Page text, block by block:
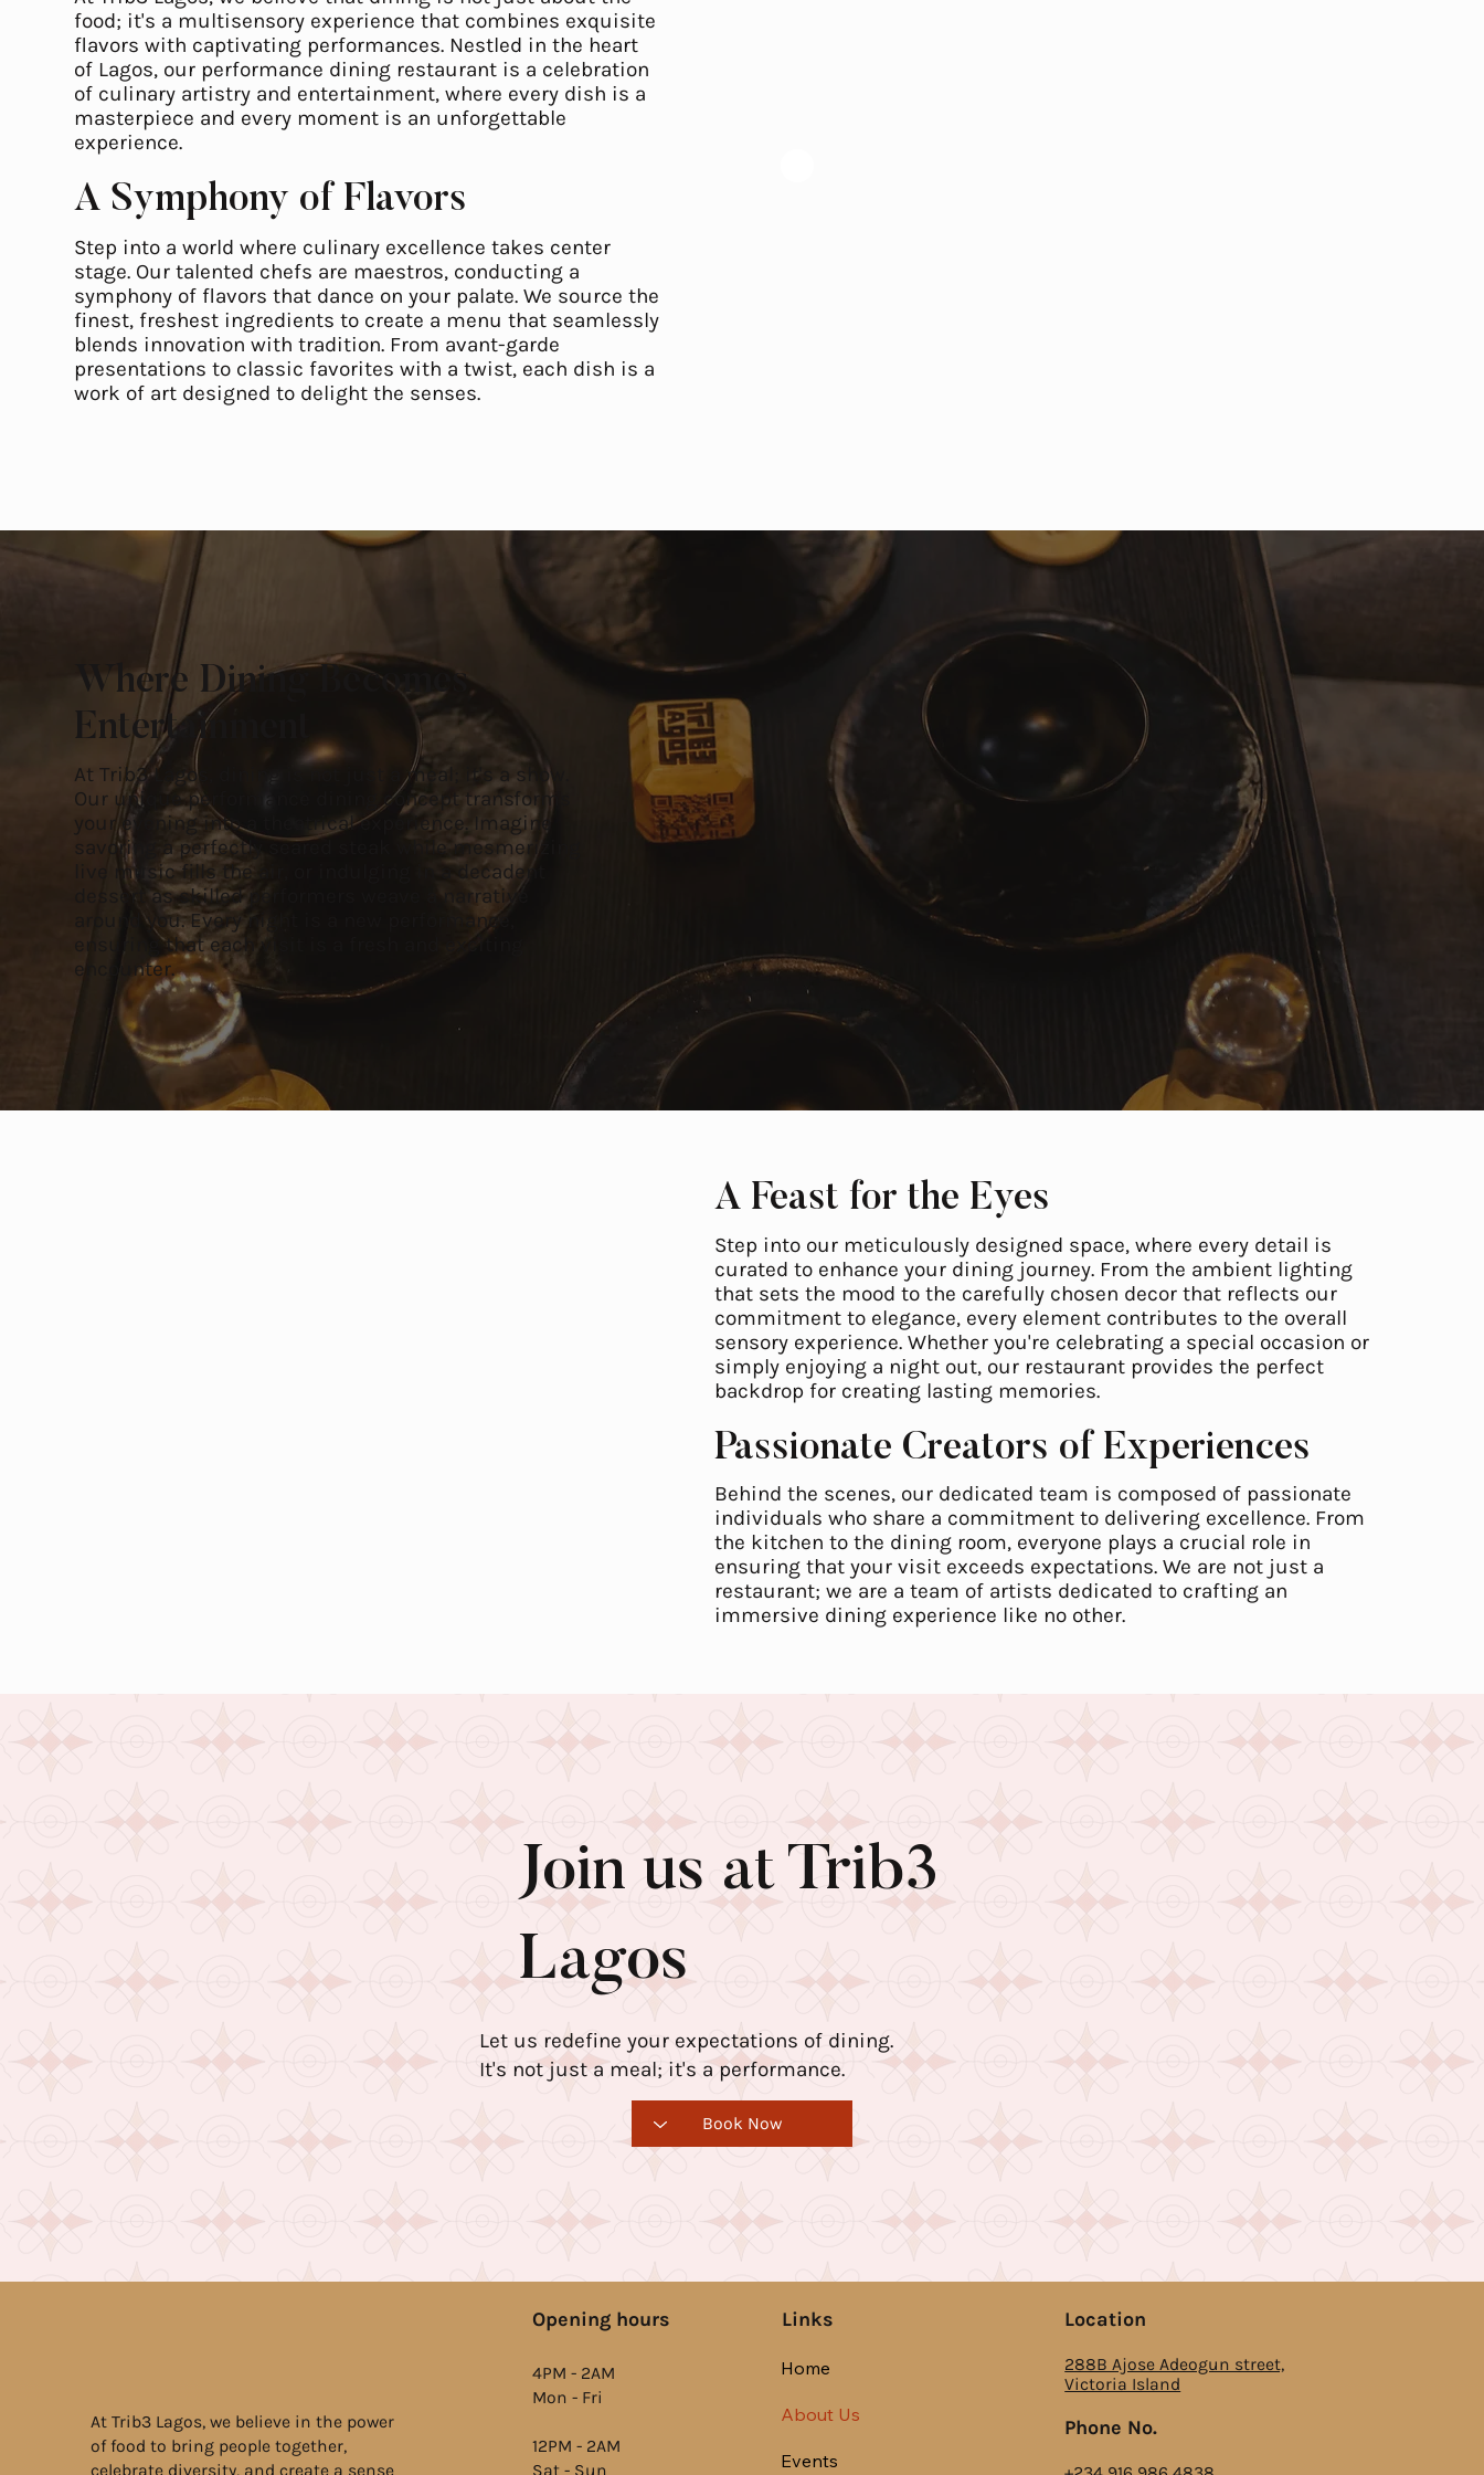
food; it's a multisensory experience that combines exquisite
flavors with captivating performances. Nestled in the heart
of Lagos, our performance dining restaurant is a celebration
of culinary artistry and entertainment, where every dish is a
masterpiece and every moment is an unforgettable
experience.
A Symphony of Flavors
Step into a world where culinary excellence takes center
stage. Our talented chefs are maestros, conducting a
symphony of flavors that dance on your palate. We source the
finest, freshest ingredients to create a menu that seamlessly
blends innovation with tradition. From avant-garde
presentations to classic favorites with a twist, each dish is a
work of art designed to delight the senses.
Where Dining Becomes
Entertainment
At Trib3 Lagos, dining is not just a meal; it's a show.
Our unique performance dining concept transforms
your evening into a theatrical experience. Imagine
savoring a perfectly seared steak while mesmerizing
live music fills the air, or indulging in a decadent
dessert as skilled performers weave a narrative
around you. Every night is a new performance,
ensuring that each visit is a fresh and exciting
encounter.
A Feast for the Eyes
Step into our meticulously designed space, where every detail is
curated to enhance your dining journey. From the ambient lighting
that sets the mood to the carefully chosen decor that reflects our
commitment to elegance, every element contributes to the overall
sensory experience. Whether you're celebrating a special occasion or
simply enjoying a night out, our restaurant provides the perfect
backdrop for creating lasting memories.
Passionate Creators of Experiences
Behind the scenes, our dedicated team is composed of passionate
individuals who share a commitment to delivering excellence. From
the kitchen to the dining room, everyone plays a crucial role in
ensuring that your visit exceeds expectations. We are not just a
restaurant; we are a team of artists dedicated to crafting an
immersive dining experience like no other.
Join us at Trib3
Lagos
Let us redefine your expectations of dining.
It's not just a meal; it's a performance.
Book Now
At Trib3 Lagos, we believe in the power
of food to bring people together,
celebrate diversity, and create a sense
4PM - 2AM
Mon - Fri
12PM - 2AM
Sat - Sun
Opening hours
Home
About Us
Events
Links
288B Ajose Adeogun street,
Victoria Island
Location
Phone No.